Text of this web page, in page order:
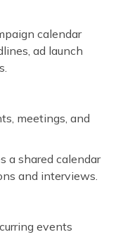
calendar
ad launch
meetings, and
a shared calendar
and interviews.
events